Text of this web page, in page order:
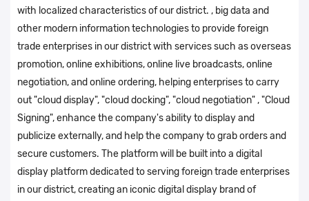
with localized characteristics of our district. , big data and
other modern information technologies to provide foreign
trade enterprises in our district with services such as overseas
promotion, online exhibitions, online live broadcasts, online
negotiation, and online ordering, helping enterprises to carry
out "cloud display", "cloud docking", "cloud negotiation" , "Cloud
Signing", enhance the company's ability to display and
publicize externally, and help the company to grab orders and
secure customers. The platform will be built into a digital
display platform dedicated to serving foreign trade enterprises
in our district, creating an iconic digital display brand of